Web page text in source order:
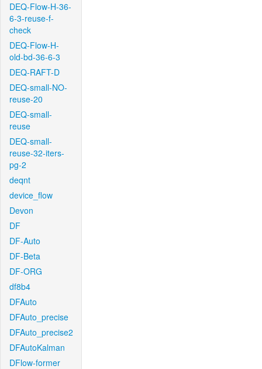
DEQ-Flow-H-36-
6-3-reuse-f-
check
DEQ-Flow-H-
old-bd-36-6-3
DEQ-RAFT-D
DEQ-small-NO-
reuse-20
DEQ-small-
reuse
DEQ-small-
reuse-32-iters-
pg-2
deqnt
device_flow
Devon
DF
DF-Auto
DF-Beta
DF-ORG
df8b4
DFAuto
DFAuto_precise
DFAuto_precise2
DFAutoKalman
DFlow-former